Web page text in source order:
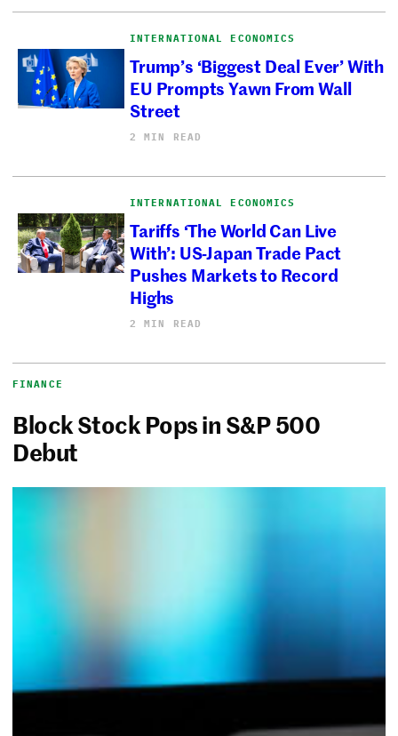
INTERNATIONAL ECONOMICS
Trump’s ‘Biggest Deal Ever’ With
EU Prompts Yawn From Wall
Street
2 MIN READ
INTERNATIONAL ECONOMICS
Tariffs ‘The World Can Live
With’: US-Japan Trade Pact
Pushes Markets to Record
Highs
2 MIN READ
FINANCE
Block Stock Pops in S&P 500
Debut